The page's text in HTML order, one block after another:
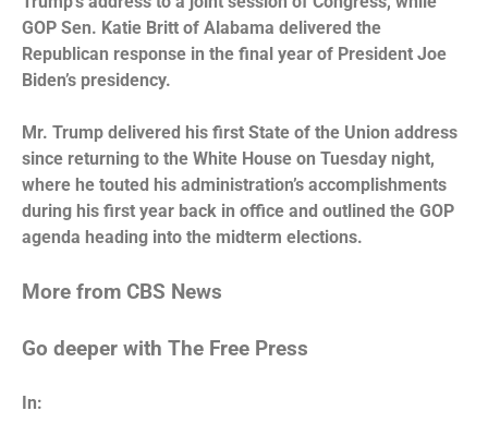
GOP Sen. Katie Britt of Alabama delivered the
Republican response in the final year of President Joe
Biden’s presidency.
Mr. Trump delivered his first State of the Union address
since returning to the White House on Tuesday night,
where he touted his administration’s accomplishments
during his first year back in office and outlined the GOP
agenda heading into the midterm elections.
More from CBS News
Go deeper with The Free Press
In: